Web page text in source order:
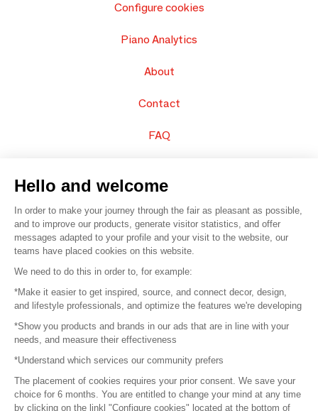
Configure cookies
Piano Analytics
About
Contact
FAQ
© 2016 – Organisation SAFI
Careers
Press
Become a partner
Terms of use
Hello and welcome
In order to make your journey through the fair as pleasant as possible,
and to improve our products, generate visitor statistics, and offer
messages adapted to your profile and your visit to the website, our
teams have placed cookies on this website.
We need to do this in order to, for example:
*Make it easier to get inspired, source, and connect decor, design,
and lifestyle professionals, and optimize the features we're developing
*Show you products and brands in our ads that are in line with your
needs, and measure their effectiveness
*Understand which services our community prefers
The placement of cookies requires your prior consent. We save your
choice for 6 months. You are entitled to change your mind at any time
by clicking on the linkl "Configure cookies" located at the bottom of